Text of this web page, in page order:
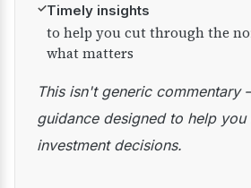
✓Timely insights
to help you cut through the
what matters
This isn't generic commentary — it's practical
guidance designed to help you
investment decisions.